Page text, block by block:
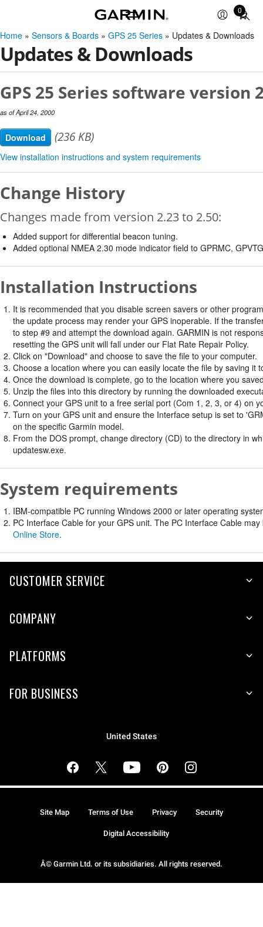
0
Total
items
in
Home » Sensors & Boards » GPS 25 Series » Updates & Downloads
Updates & Downloads
GPS 25 Series software version
as of April 24, 2000
Download (236 KB)
View installation instructions and system requirements
Change History
Changes made from version 2.23 to 2.50:
Added support for differential beacon tuning.
Added optional NMEA 2.30 mode indicator field to GPRMC,
Installation Instructions
It is recommended that you disable screen savers or other
the update process may render your GPS inoperable. If the
to step #9 and attempt the download again. GARMIN is not
resetting the GPS unit will fall under our Flat Rate Repair Policy.
Click on "Download" and choose to save the file to your computer.
Choose a location where you can easily locate the file by saving
Once the download is complete, go to the location where you
Unzip the files into this directory by running the downloaded
Connect your GPS unit to a free serial port (Com 1, 2, 3, or 4) on
Turn on your GPS unit and ensure the Interface setup is set to
on the specific Garmin model.
From the DOS prompt, change directory (CD) to the directory in
updatesw.exe.
System requirements
IBM-compatible PC running Windows 2000 or later operating
PC Interface Cable for your GPS unit. The PC Interface Cable
Online Store.
CUSTOMER SERVICE
COMPANY
PLATFORMS
FOR BUSINESS
United States
Â© Garmin Ltd. or its subsidiaries. All rights reserved.
Site Map Terms of Use Privacy Security
Digital Accessibility